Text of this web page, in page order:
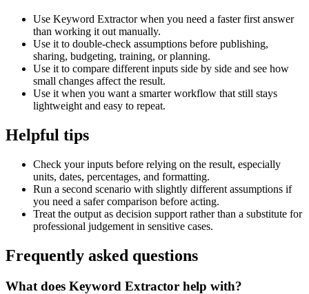
Use Keyword Extractor when you need a faster first answer
than working it out manually.
Use it to double-check assumptions before publishing,
sharing, budgeting, training, or planning.
Use it to compare different inputs side by side and see how
small changes affect the result.
Use it when you want a smarter workflow that still stays
lightweight and easy to repeat.
Helpful tips
Check your inputs before relying on the result, especially
units, dates, percentages, and formatting.
Run a second scenario with slightly different assumptions if
you need a safer comparison before acting.
Treat the output as decision support rather than a substitute for
professional judgement in sensitive cases.
Frequently asked questions
What does Keyword Extractor help with?